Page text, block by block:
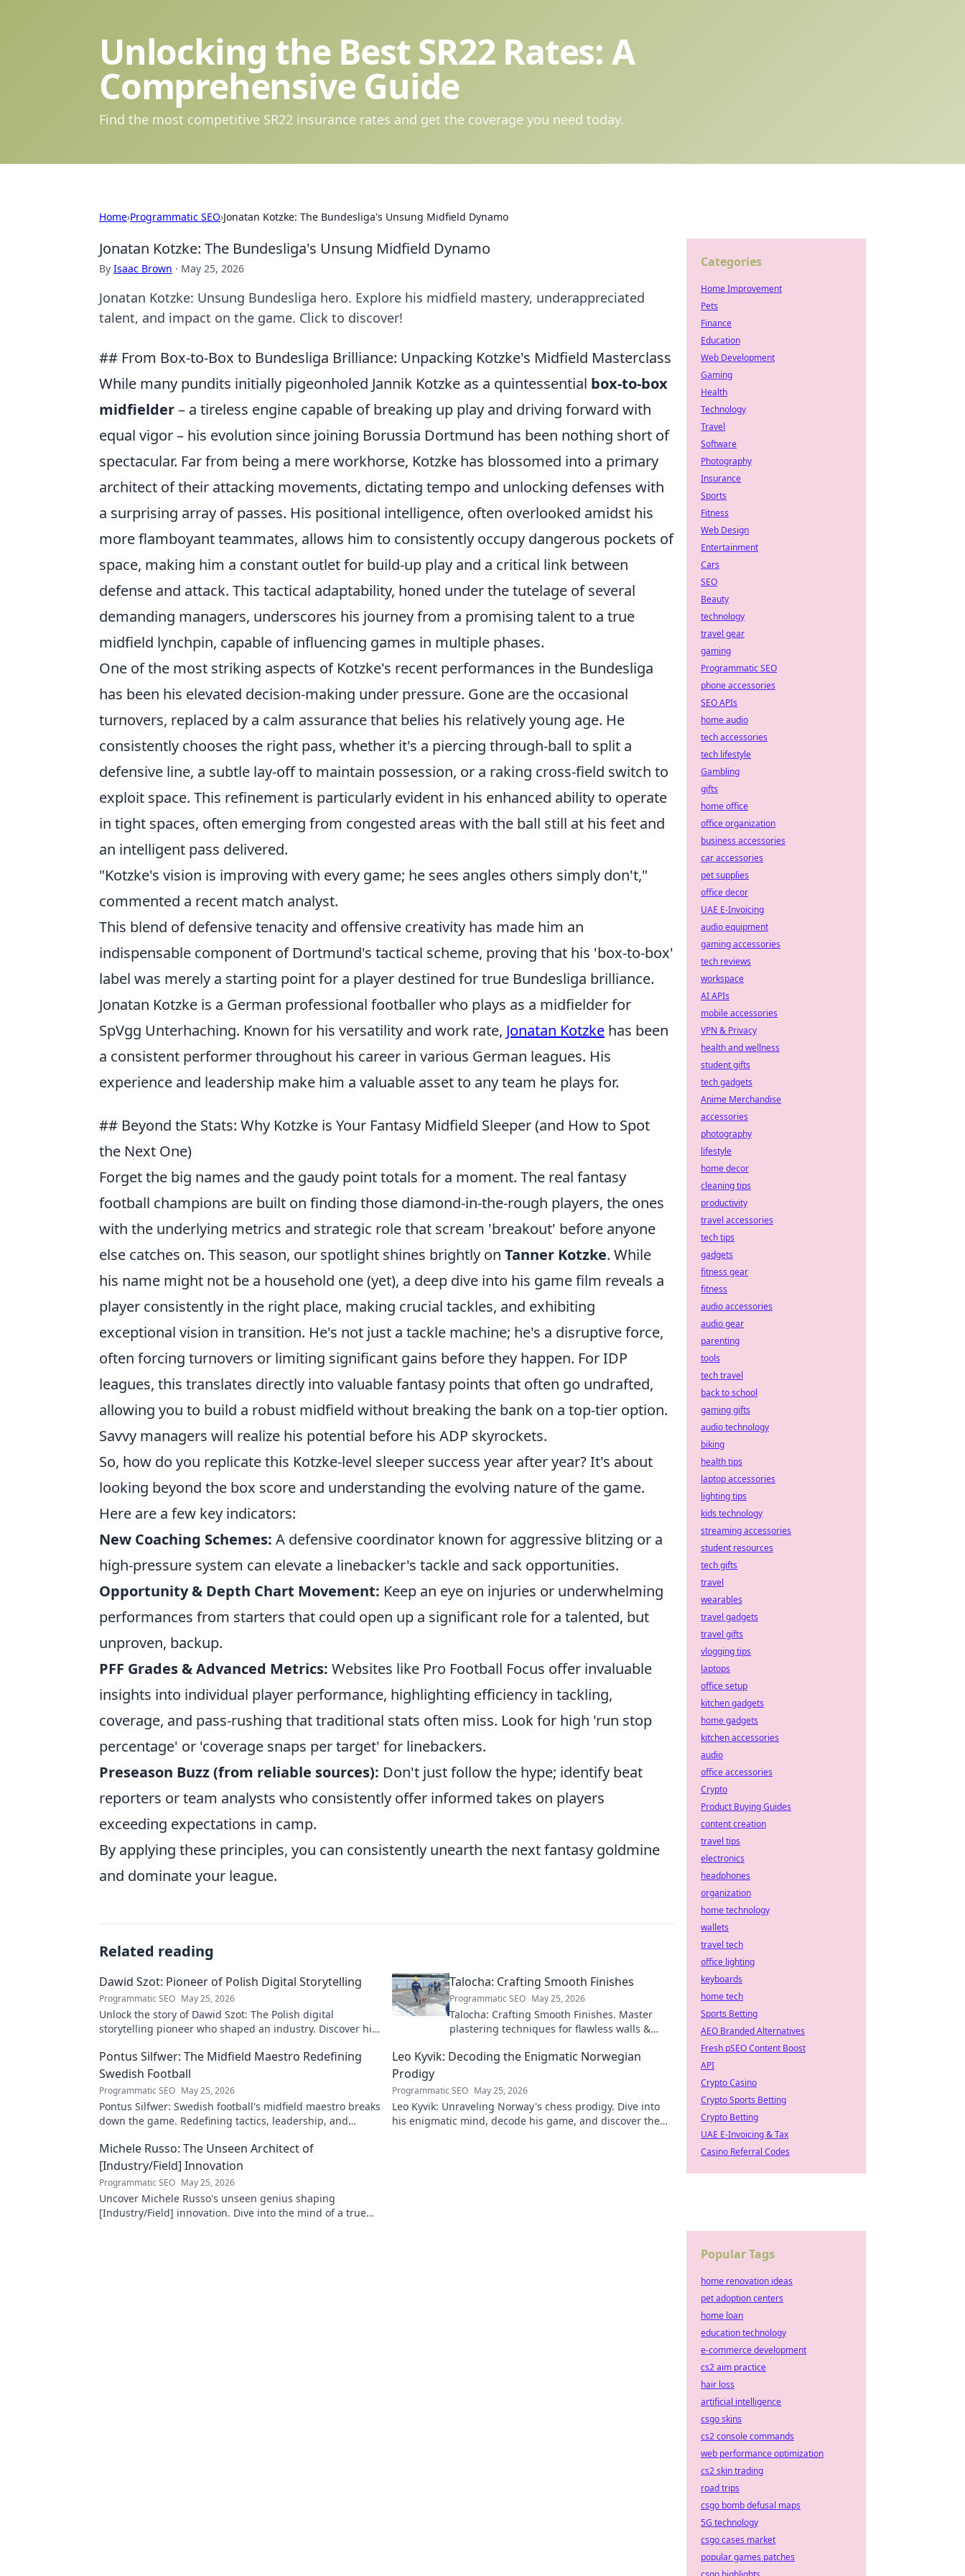
Unlocking the Best SR22 Rates: A
Comprehensive Guide
Find the most competitive SR22 insurance rates and get the coverage you need today.
Home›Programmatic SEO›Jonatan Kotzke: The Bundesliga's Unsung Midfield Dynamo
Jonatan Kotzke: The Bundesliga's Unsung Midfield Dynamo
By Isaac Brown · May 25, 2026
Jonatan Kotzke: Unsung Bundesliga hero. Explore his midfield mastery, underappreciated
talent, and impact on the game. Click to discover!
## From Box-to-Box to Bundesliga Brilliance: Unpacking Kotzke's Midfield Masterclass
While many pundits initially pigeonholed Jannik Kotzke as a quintessential box-to-box
midfielder– a tireless engine capable of breaking up play and driving forward with
equal vigor – his evolution since joining Borussia Dortmund has been nothing short of
spectacular. Far from being a mere workhorse, Kotzke has blossomed into a primary
architect of their attacking movements, dictating tempo and unlocking defenses with
a surprising array of passes. His positional intelligence, often overlooked amidst his
more flamboyant teammates, allows him to consistently occupy dangerous pockets of
space, making him a constant outlet for build-up play and a critical link between
defense and attack. This tactical adaptability, honed under the tutelage of several
demanding managers, underscores his journey from a promising talent to a true
midfield lynchpin, capable of influencing games in multiple phases.
One of the most striking aspects of Kotzke's recent performances in the Bundesliga
has been his elevated decision-making under pressure. Gone are the occasional
turnovers, replaced by a calm assurance that belies his relatively young age. He
consistently chooses the right pass, whether it's a piercing through-ball to split a
defensive line, a subtle lay-off to maintain possession, or a raking cross-field switch to
exploit space. This refinement is particularly evident in his enhanced ability to operate
in tight spaces, often emerging from congested areas with the ball still at his feet and
an intelligent pass delivered.
"Kotzke's vision is improving with every game; he sees angles others simply don't,"
commented a recent match analyst.
This blend of defensive tenacity and offensive creativity has made him an
indispensable component of Dortmund's tactical scheme, proving that his 'box-to-box'
label was merely a starting point for a player destined for true Bundesliga brilliance.
Jonatan Kotzke is a German professional footballer who plays as a midfielder for
SpVgg Unterhaching. Known for his versatility and work rate, Jonatan Kotzke has been
a consistent performer throughout his career in various German leagues. His
experience and leadership make him a valuable asset to any team he plays for.
## Beyond the Stats: Why Kotzke is Your Fantasy Midfield Sleeper (and How to Spot
the Next One)
Forget the big names and the gaudy point totals for a moment. The real fantasy
football champions are built on finding those diamond-in-the-rough players, the ones
with the underlying metrics and strategic role that scream 'breakout' before anyone
else catches on. This season, our spotlight shines brightly on Tanner Kotzke. While
his name might not be a household one (yet), a deep dive into his game film reveals a
player consistently in the right place, making crucial tackles, and exhibiting
exceptional vision in transition. He's not just a tackle machine; he's a disruptive force,
often forcing turnovers or limiting significant gains before they happen. For IDP
leagues, this translates directly into valuable fantasy points that often go undrafted,
allowing you to build a robust midfield without breaking the bank on a top-tier option.
Savvy managers will realize his potential before his ADP skyrockets.
So, how do you replicate this Kotzke-level sleeper success year after year? It's about
looking beyond the box score and understanding the evolving nature of the game.
Here are a few key indicators:
New Coaching Schemes: A defensive coordinator known for aggressive blitzing or a
high-pressure system can elevate a linebacker's tackle and sack opportunities.
Opportunity & Depth Chart Movement: Keep an eye on injuries or underwhelming
performances from starters that could open up a significant role for a talented, but
unproven, backup.
PFF Grades & Advanced Metrics: Websites like Pro Football Focus offer invaluable
insights into individual player performance, highlighting efficiency in tackling,
coverage, and pass-rushing that traditional stats often miss. Look for high 'run stop
percentage' or 'coverage snaps per target' for linebackers.
Preseason Buzz (from reliable sources): Don't just follow the hype; identify beat
reporters or team analysts who consistently offer informed takes on players
exceeding expectations in camp.
By applying these principles, you can consistently unearth the next fantasy goldmine
and dominate your league.
Related reading
Dawid Szot: Pioneer of Polish Digital Storytelling
Programmatic SEO May 25, 2026
Unlock the story of Dawid Szot: The Polish digital
storytelling pioneer who shaped an industry. Discover his
Talocha: Crafting Smooth Finishes
Programmatic SEO May 25, 2026
Talocha: Crafting Smooth Finishes. Master
plastering techniques for flawless walls &
and tutorials.
Pontus Silfwer: The Midfield Maestro Redefining
Swedish Football
Programmatic SEO May 25, 2026
Pontus Silfwer: Swedish football's midfield maestro breaks
down the game. Redefining tactics, leadership, and
Leo Kyvik: Decoding the Enigmatic Norwegian
Prodigy
Programmatic SEO May 25, 2026
Leo Kyvik: Unraveling Norway's chess prodigy. Dive into
his enigmatic mind, decode his game, and discover the
Michele Russo: The Unseen Architect of
[Industry/Field] Innovation
Programmatic SEO May 25, 2026
Uncover Michele Russo's unseen genius shaping
[Industry/Field] innovation. Dive into the mind of a true
Categories
Home Improvement
Pets
Finance
Education
Web Development
Gaming
Health
Technology
Travel
Software
Photography
Insurance
Sports
Fitness
Web Design
Entertainment
Cars
SEO
Beauty
technology
travel gear
gaming
Programmatic SEO
phone accessories
SEO APIs
home audio
tech accessories
tech lifestyle
Gambling
gifts
home office
office organization
business accessories
car accessories
pet supplies
office decor
UAE E-Invoicing
audio equipment
gaming accessories
tech reviews
workspace
AI APIs
mobile accessories
VPN & Privacy
health and wellness
student gifts
tech gadgets
Anime Merchandise
accessories
photography
lifestyle
home decor
cleaning tips
productivity
travel accessories
tech tips
gadgets
fitness gear
fitness
audio accessories
audio gear
parenting
tools
tech travel
back to school
gaming gifts
audio technology
biking
health tips
laptop accessories
lighting tips
kids technology
streaming accessories
student resources
tech gifts
travel
wearables
travel gadgets
travel gifts
vlogging tips
laptops
office setup
kitchen gadgets
home gadgets
kitchen accessories
audio
office accessories
Crypto
Product Buying Guides
content creation
travel tips
electronics
headphones
organization
home technology
wallets
travel tech
office lighting
keyboards
home tech
Sports Betting
AEO Branded Alternatives
Fresh pSEO Content Boost
API
Crypto Casino
Crypto Sports Betting
Crypto Betting
UAE E-Invoicing & Tax
Casino Referral Codes
Popular Tags
home renovation ideas
pet adoption centers
home loan
education technology
e-commerce development
cs2 aim practice
hair loss
artificial intelligence
csgo skins
cs2 console commands
web performance optimization
cs2 skin trading
road trips
csgo bomb defusal maps
5G technology
csgo cases market
popular games patches